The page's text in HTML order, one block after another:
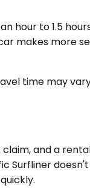
hour to 1.5
makes more
time may
and a